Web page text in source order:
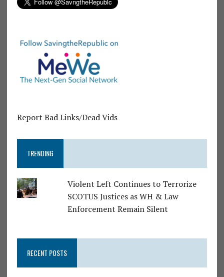
Report Bad Links/Dead Vids
TRENDING
Violent Left Continues to Terrorize
SCOTUS Justices as WH & Law
Enforcement Remain Silent
RECENT POSTS